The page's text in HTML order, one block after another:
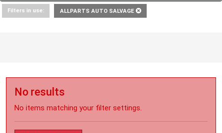
Filters in use: ALLPARTS AUTO SALVAGE
No results
No items matching your filter settings.